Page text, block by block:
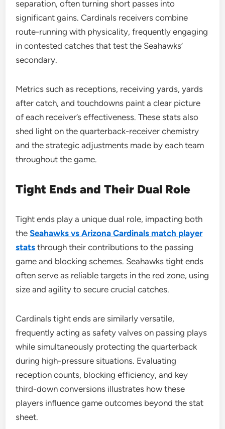
separation, often turning short passes into
significant gains. Cardinals receivers combine
route-running with physicality, frequently engaging
in contested catches that test the Seahawks’
secondary.
Metrics such as receptions, receiving yards, yards
after catch, and touchdowns paint a clear picture
of each receiver’s effectiveness. These stats also
shed light on the quarterback-receiver chemistry
and the strategic adjustments made by each team
throughout the game.
Tight Ends and Their Dual Role
Tight ends play a unique dual role, impacting both
theSeahawks vs Arizona Cardinals match player
stats through their contributions to the passing
game and blocking schemes. Seahawks tight ends
often serve as reliable targets in the red zone, using
size and agility to secure crucial catches.
Cardinals tight ends are similarly versatile,
frequently acting as safety valves on passing plays
while simultaneously protecting the quarterback
during high-pressure situations. Evaluating
reception counts, blocking efficiency, and key
third-down conversions illustrates how these
players influence game outcomes beyond the stat
sheet.